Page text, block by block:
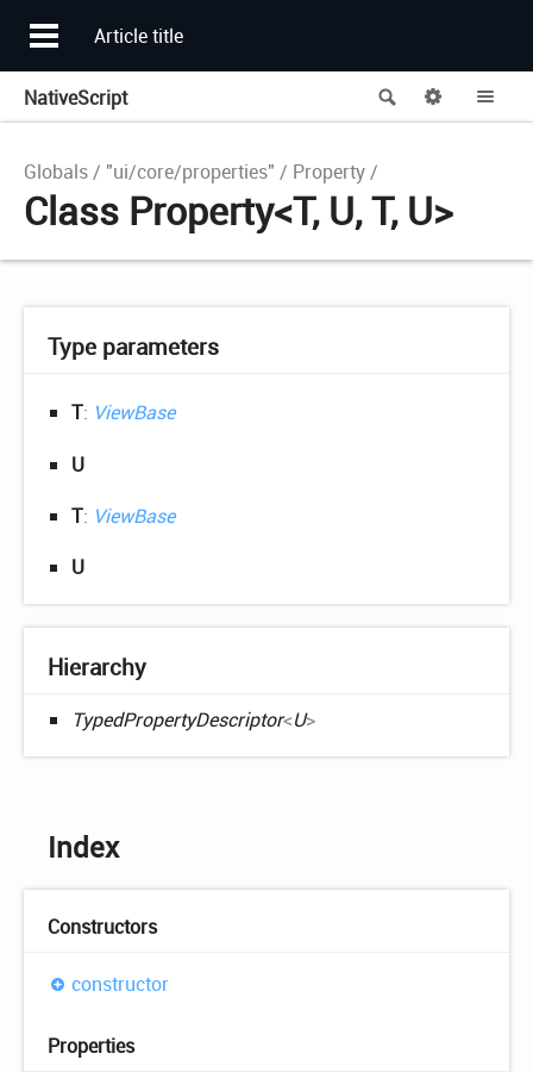
Article title
Search
NativeScript Options
Globals "ui/core/properties" Property
Class Property<T, U, T, U>
Type parameters
T: ViewBase
U
T: ViewBase
U
Hierarchy
TypedPropertyDescriptor<U>
Index
Constructors
constructor
Properties